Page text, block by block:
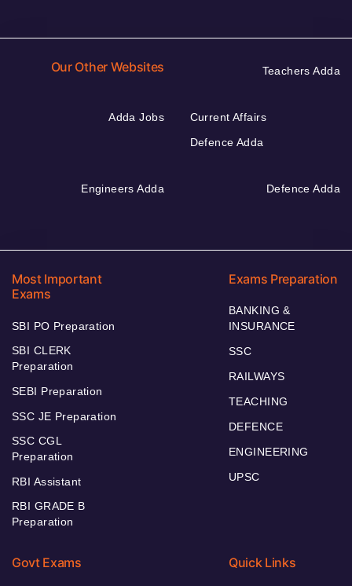
Our Other Websites Teachers Adda
Adda Jobs
Current Affairs
Defence Adda
Engineers Adda Defence Adda
Most Important
Exams
SBI PO Preparation
SBI CLERK
Preparation
SEBI Preparation
SSC JE Preparation
SSC CGL
Preparation
RBI Assistant
RBI GRADE B
Preparation
Exams Preparation
BANKING &
INSURANCE
SSC
RAILWAYS
TEACHING
DEFENCE
ENGINEERING
UPSC
Govt Exams Quick Links